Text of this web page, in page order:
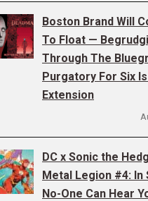
Boston Brand Will
To Float —
Through The
Purgatory For Six
Extension
DC x Sonic the
Metal Legion #4: In
No-One Can Hear